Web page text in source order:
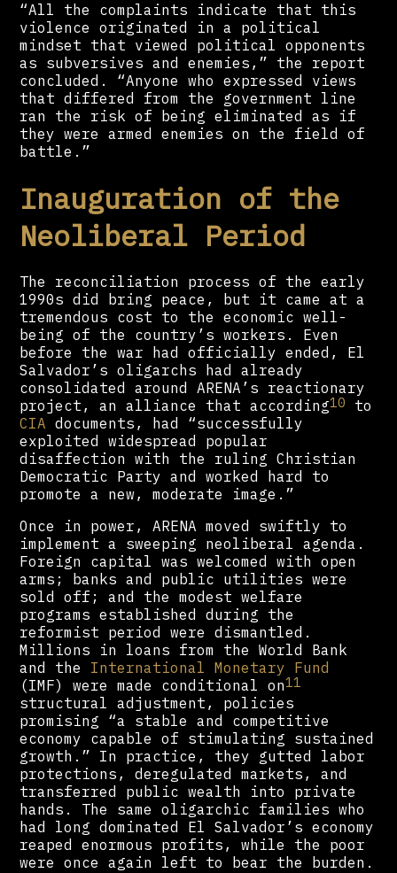
“All the complaints indicate that this
violence originated in a political
mindset that viewed political opponents
as subversives and enemies,” the report
concluded. “Anyone who expressed views
that differed from the government line
ran the risk of being eliminated as if
they were armed enemies on the field of
battle.”
Inauguration of the
Neoliberal Period
The reconciliation process of the early
1990s did bring peace, but it came at a
tremendous cost to the economic well-
being of the country’s workers. Even
before the war had officially ended, El
Salvador’s oligarchs had already
consolidated around ARENA’s reactionary
project, an alliance that according10 to
CIA documents, had “successfully
exploited widespread popular
disaffection with the ruling Christian
Democratic Party and worked hard to
promote a new, moderate image.”
Once in power, ARENA moved swiftly to
implement a sweeping neoliberal agenda.
Foreign capital was welcomed with open
arms; banks and public utilities were
sold off; and the modest welfare
programs established during the
reformist period were dismantled.
Millions in loans from the World Bank
and the International Monetary Fund
(IMF) were made conditional on11
structural adjustment, policies
promising “a stable and competitive
economy capable of stimulating sustained
growth.” In practice, they gutted labor
protections, deregulated markets, and
transferred public wealth into private
hands. The same oligarchic families who
had long dominated El Salvador’s economy
reaped enormous profits, while the poor
were once again left to bear the burden.